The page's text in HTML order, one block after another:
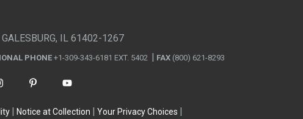
IL 61402-1267
PHONE +1-309-343-6181 EXT. 5402 FAX (800) 621-8293
Notice at Collection Your Privacy Choices